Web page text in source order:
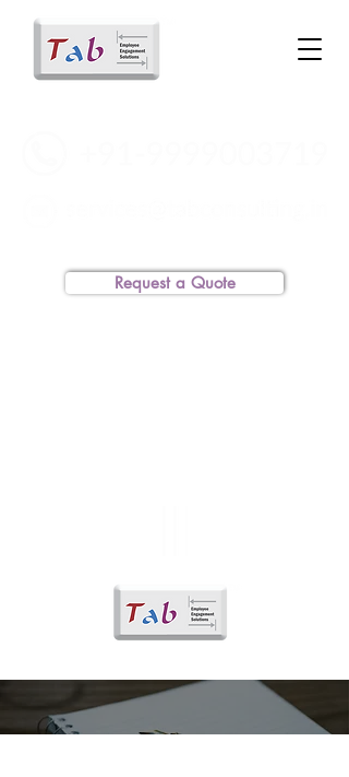
Request a Quote